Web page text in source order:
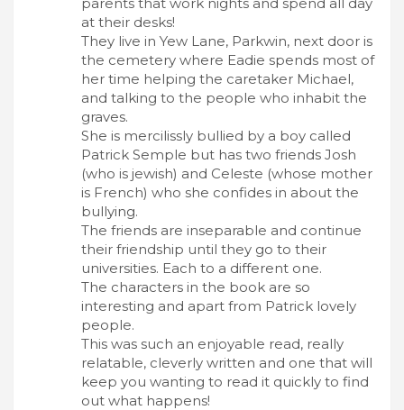
at their desks!
They live in Yew Lane, Parkwin, next door is
the cemetery where Eadie spends most of
her time helping the caretaker Michael,
and talking to the people who inhabit the
graves.
She is mercilissly bullied by a boy called
Patrick Semple but has two friends Josh
(who is jewish) and Celeste (whose mother
is French) who she confides in about the
bullying.
The friends are inseparable and continue
their friendship until they go to their
universities. Each to a different one.
The characters in the book are so
interesting and apart from Patrick lovely
people.
This was such an enjoyable read, really
relatable, cleverly written and one that will
keep you wanting to read it quickly to find
out what happens!